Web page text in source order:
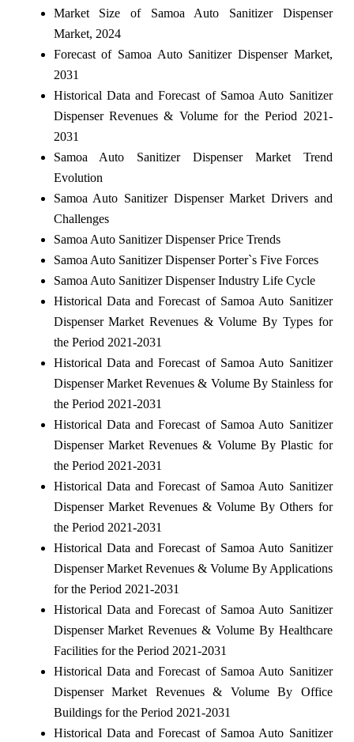
Market Size of Samoa Auto Sanitizer Dispenser
Market, 2024
Forecast of Samoa Auto Sanitizer Dispenser Market,
2031
Historical Data and Forecast of Samoa Auto Sanitizer
Dispenser Revenues & Volume for the Period 2021-
2031
Samoa Auto Sanitizer Dispenser Market Trend
Evolution
Samoa Auto Sanitizer Dispenser Market Drivers and
Challenges
Samoa Auto Sanitizer Dispenser Price Trends
Samoa Auto Sanitizer Dispenser Porter`s Five Forces
Samoa Auto Sanitizer Dispenser Industry Life Cycle
Historical Data and Forecast of Samoa Auto Sanitizer
Dispenser Market Revenues & Volume By Types for
the Period 2021-2031
Historical Data and Forecast of Samoa Auto Sanitizer
Dispenser Market Revenues & Volume By Stainless for
the Period 2021-2031
Historical Data and Forecast of Samoa Auto Sanitizer
Dispenser Market Revenues & Volume By Plastic for
the Period 2021-2031
Historical Data and Forecast of Samoa Auto Sanitizer
Dispenser Market Revenues & Volume By Others for
the Period 2021-2031
Historical Data and Forecast of Samoa Auto Sanitizer
Dispenser Market Revenues & Volume By Applications
for the Period 2021-2031
Historical Data and Forecast of Samoa Auto Sanitizer
Dispenser Market Revenues & Volume By Healthcare
Facilities for the Period 2021-2031
Historical Data and Forecast of Samoa Auto Sanitizer
Dispenser Market Revenues & Volume By Office
Buildings for the Period 2021-2031
Historical Data and Forecast of Samoa Auto Sanitizer